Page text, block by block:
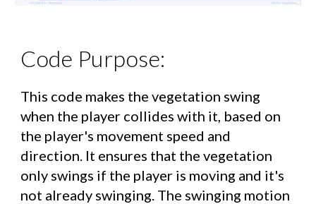
Code Purpose:
This code makes the vegetation swing
when the player collides with it, based on
the player's movement speed and
direction. It ensures that the vegetation
only swings if the player is moving and it's
not already swinging. The swinging motion